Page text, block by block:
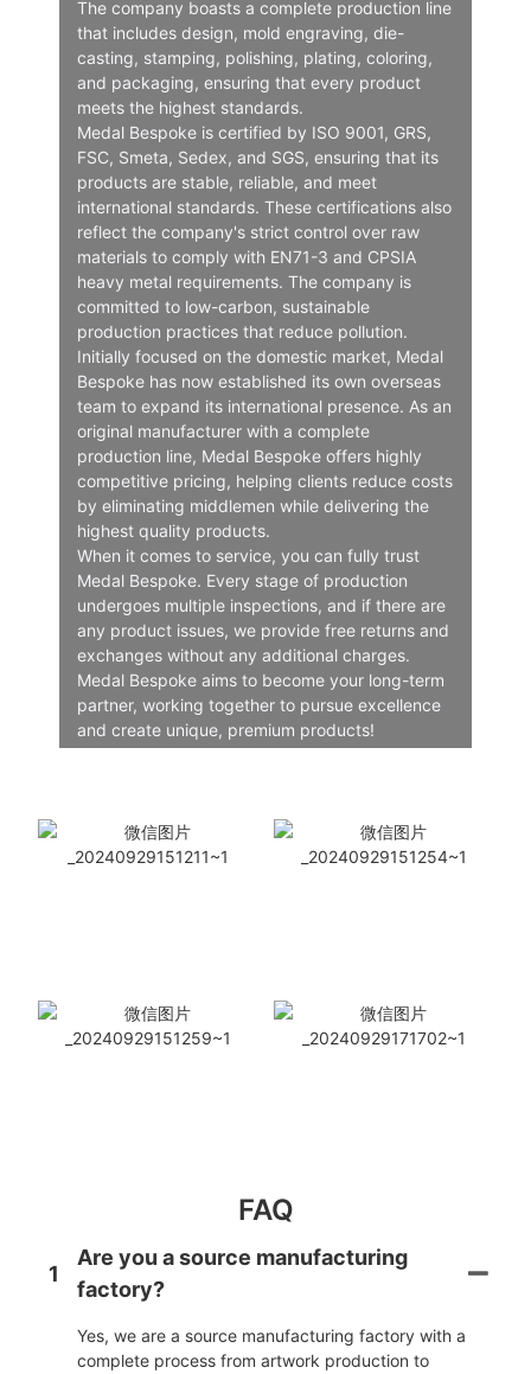
The company boasts a complete production line
that includes design, mold engraving, die-
casting, stamping, polishing, plating, coloring,
and packaging, ensuring that every product
meets the highest standards.
Medal Bespoke is certified by ISO 9001, GRS,
FSC, Smeta, Sedex, and SGS, ensuring that its
products are stable, reliable, and meet
international standards. These certifications also
reflect the company's strict control over raw
materials to comply with EN71-3 and CPSIA
heavy metal requirements. The company is
committed to low-carbon, sustainable
production practices that reduce pollution.
Initially focused on the domestic market, Medal
Bespoke has now established its own overseas
team to expand its international presence. As an
original manufacturer with a complete
production line, Medal Bespoke offers highly
competitive pricing, helping clients reduce costs
by eliminating middlemen while delivering the
highest quality products.
When it comes to service, you can fully trust
Medal Bespoke. Every stage of production
undergoes multiple inspections, and if there are
any product issues, we provide free returns and
exchanges without any additional charges.
Medal Bespoke aims to become your long-term
partner, working together to pursue excellence
and create unique, premium products!
FAQ
1
Are you a source manufacturing
factory?
Yes, we are a source manufacturing factory with a
complete process from artwork production to